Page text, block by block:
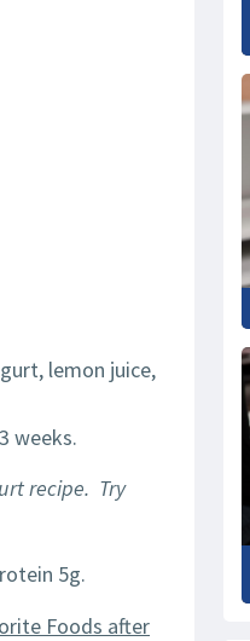
lemon juice,
weeks.
recipe. Try
5g.
Foods after